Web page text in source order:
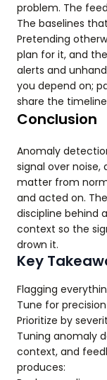
problem. The
The baselines
Pretending
plan for it, and
alerts and
you depend on;
share the
Conclusion
Anomaly
signal over
matter from
and acted on.
discipline behind
context so the
drown it.
Key
Flagging
Tune for
Prioritize by
Tuning anomaly
context, and
produces: